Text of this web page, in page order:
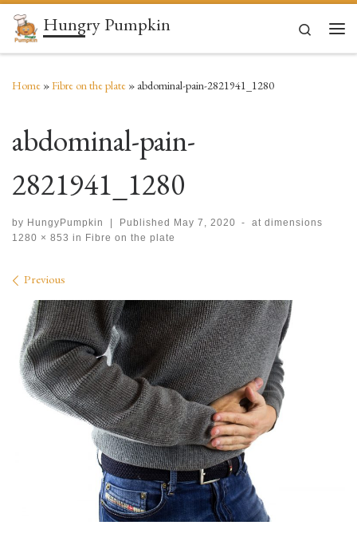
Skip to content
Hungry Pumpkin
Search
Home »Fibre on the plate » abdominal-pain-2821941_1280
abdominal-pain-
2821941_1280
by HungyPumpkin | Published May 7, 2020 -
at dimensions
1280 × 853 in Fibre on the plate
Images navigation
Previous